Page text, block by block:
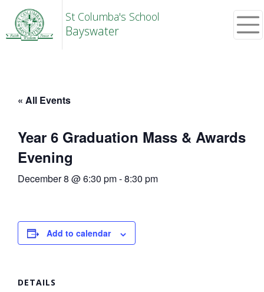
St Columba's School
Bayswater
« All Events
Year 6 Graduation Mass & Awards
Evening
December 8 @ 6:30 pm-8:30 pm
Add to calendar
DETAILS